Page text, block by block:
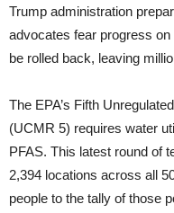
Trump administration
advocates fear progress
be rolled back, leaving
The EPA’s Fifth
(UCMR 5) requires water
PFAS. This latest round of
2,394 locations across all
people to the tally of those